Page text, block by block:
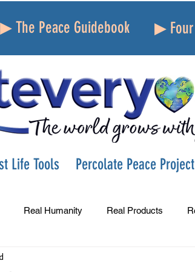
▶ The Peace Guidebook ▶ Four
Life Tools Percolate Peace Project
Real Humanity Real Products